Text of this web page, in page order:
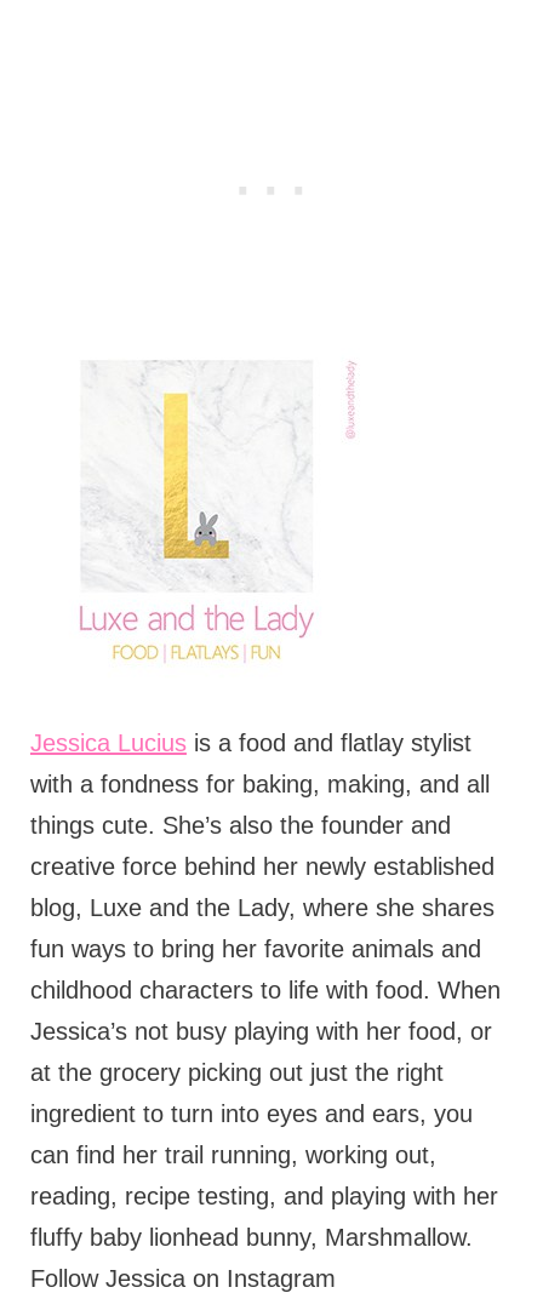
Jessica Luciusis a food and flatlay stylist
with a fondness for baking, making, and all
things cute. She’s also the founder and
creative force behind her newly established
blog, Luxe and the Lady, where she shares
fun ways to bring her favorite animals and
childhood characters to life with food. When
Jessica’s not busy playing with her food, or
at the grocery picking out just the right
ingredient to turn into eyes and ears, you
can find her trail running, working out,
reading, recipe testing, and playing with her
fluffy baby lionhead bunny, Marshmallow.
Follow Jessica on Instagram